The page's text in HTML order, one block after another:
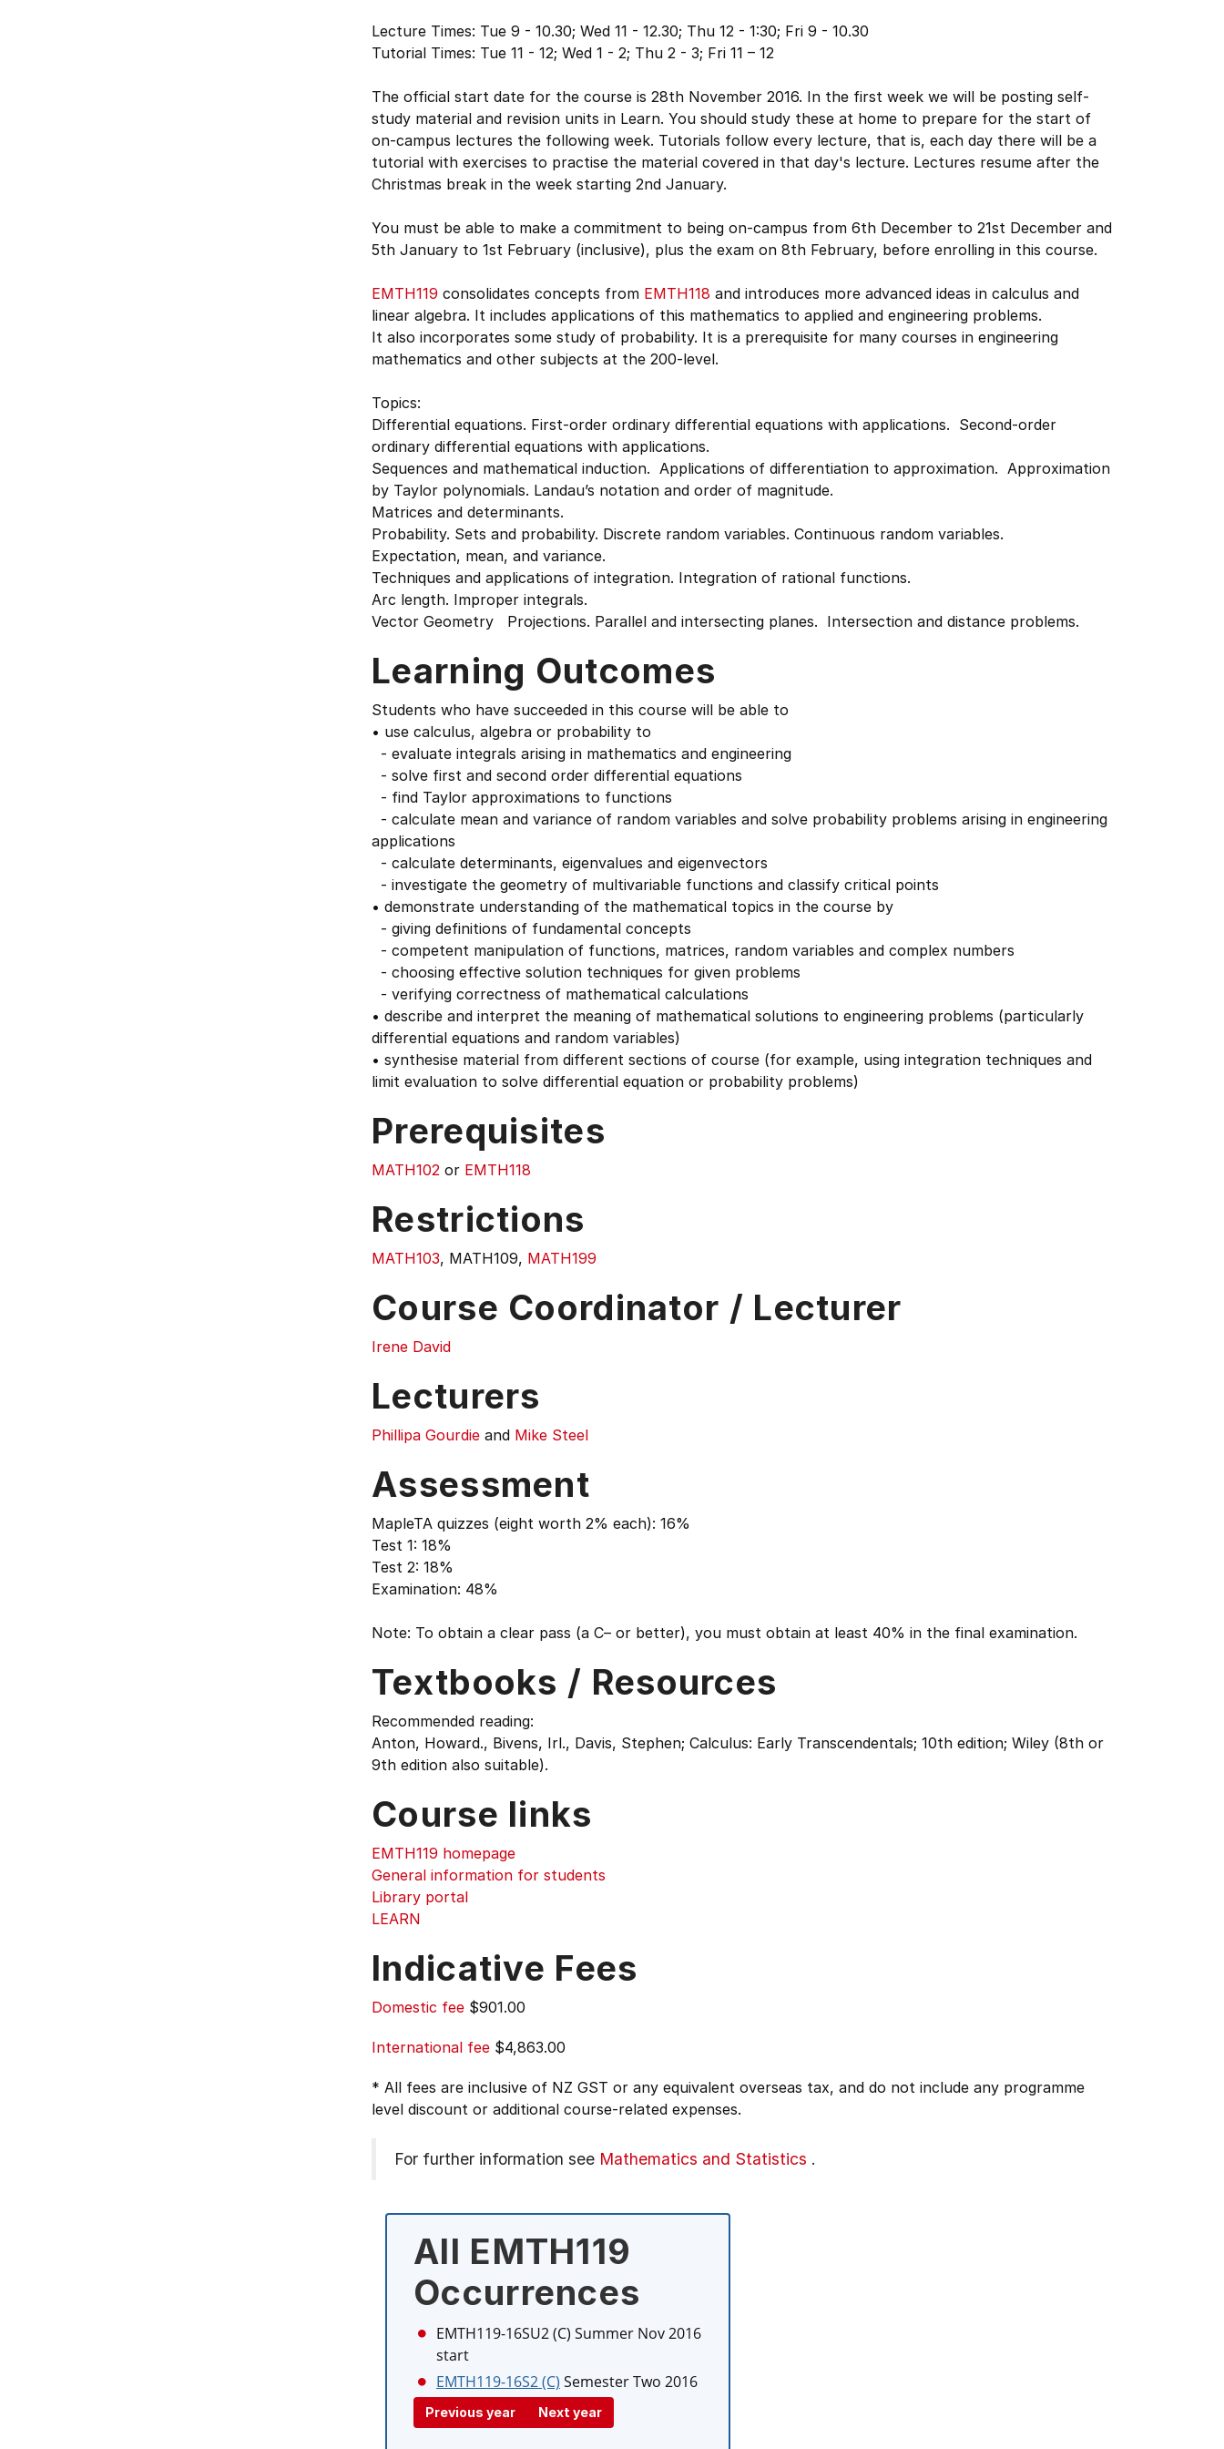
Lecture Times: Tue 9 - 10.30; Wed 11 - 12.30; Thu 12 - 1:30; Fri 9 - 10.30
Tutorial Times: Tue 11 - 12; Wed 1 - 2; Thu 2 - 3; Fri 11 – 12
The official start date for the course is 28th November 2016. In the first week we will be posting self-
study material and revision units in Learn. You should study these at home to prepare for the start of
on-campus lectures the following week. Tutorials follow every lecture, that is, each day there will be a
tutorial with exercises to practise the material covered in that day's lecture. Lectures resume after the
Christmas break in the week starting 2nd January.
You must be able to make a commitment to being on-campus from 6th December to 21st December and
5th January to 1st February (inclusive), plus the exam on 8th February, before enrolling in this course.
EMTH119 consolidates concepts from EMTH118 and introduces more advanced ideas in calculus and
linear algebra. It includes applications of this mathematics to applied and engineering problems.
It also incorporates some study of probability. It is a prerequisite for many courses in engineering
mathematics and other subjects at the 200-level.
Topics:
Differential equations. First-order ordinary differential equations with applications. Second-order
ordinary differential equations with applications.
Sequences and mathematical induction. Applications of differentiation to approximation. Approximation
by Taylor polynomials. Landau’s notation and order of magnitude.
Matrices and determinants.
Probability. Sets and probability. Discrete random variables. Continuous random variables.
Expectation, mean, and variance.
Techniques and applications of integration. Integration of rational functions.
Arc length. Improper integrals.
Vector Geometry Projections. Parallel and intersecting planes. Intersection and distance problems.
Learning Outcomes
Students who have succeeded in this course will be able to
• use calculus, algebra or probability to
- evaluate integrals arising in mathematics and engineering
- solve first and second order differential equations
- find Taylor approximations to functions
- calculate mean and variance of random variables and solve probability problems arising in engineering
applications
- calculate determinants, eigenvalues and eigenvectors
- investigate the geometry of multivariable functions and classify critical points
• demonstrate understanding of the mathematical topics in the course by
- giving definitions of fundamental concepts
- competent manipulation of functions, matrices, random variables and complex numbers
- choosing effective solution techniques for given problems
- verifying correctness of mathematical calculations
• describe and interpret the meaning of mathematical solutions to engineering problems (particularly
differential equations and random variables)
• synthesise material from different sections of course (for example, using integration techniques and
limit evaluation to solve differential equation or probability problems)
Prerequisites
MATH102 or EMTH118
Restrictions
MATH103, MATH109, MATH199
Course Coordinator / Lecturer
Irene David
Lecturers
Phillipa Gourdie and Mike Steel
Assessment
MapleTA quizzes (eight worth 2% each): 16%
Test 1: 18%
Test 2: 18%
Examination: 48%
Note: To obtain a clear pass (a C– or better), you must obtain at least 40% in the final examination.
Textbooks / Resources
Recommended reading:
Anton, Howard., Bivens, Irl., Davis, Stephen; Calculus: Early Transcendentals; 10th edition; Wiley (8th or
9th edition also suitable).
Course links
EMTH119 homepage
General information for students
Library portal
LEARN
Indicative Fees
Domestic fee $901.00
International fee $4,863.00
* All fees are inclusive of NZ GST or any equivalent overseas tax, and do not include any programme
level discount or additional course-related expenses.
For further information see Mathematics and Statistics .
All EMTH119
Occurrences
EMTH119-16SU2 (C) Summer Nov 2016
start
EMTH119-16S2 (C) Semester Two 2016
Previous year Next year